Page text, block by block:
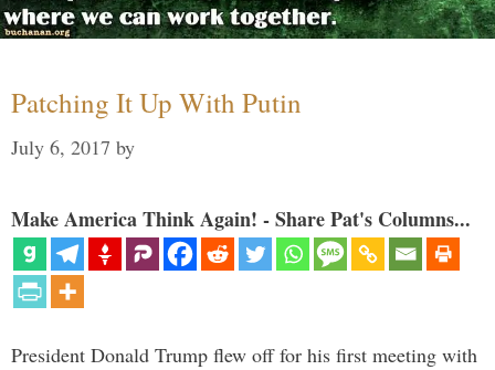
Patching It Up With Putin
July 6, 2017 by
Make America Think Again! - Share Pat's Columns...
President Donald Trump flew off for his first meeting with